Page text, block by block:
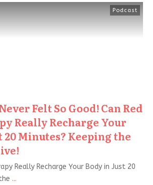
Podcast
Felt So Good! Can Red
Really Recharge Your
20 Minutes? Keeping the
Really Recharge Your Body in Just 20
...